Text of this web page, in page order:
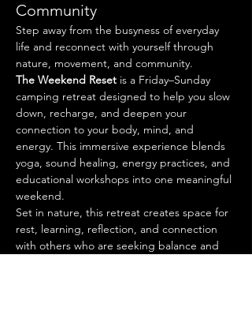
Community
Step away from the busyness of everyday
life and reconnect with yourself through
nature, movement, and community.
The Weekend Reset is a Friday–Sunday
camping retreat designed to help you slow
down, recharge, and deepen your
connection to your body, mind, and
energy. This immersive experience blends
yoga, sound healing, energy practices, and
educational workshops into one meaningful
weekend.
Set in nature, this retreat creates space for
rest, learning, reflection, and connection
with others who are seeking balance and